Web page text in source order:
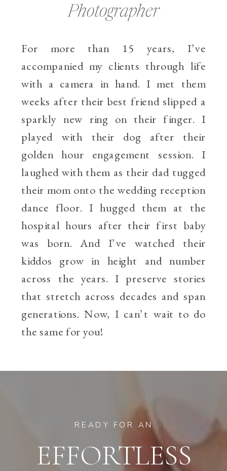
Photographer
For more than 15 years, I’ve
accompanied my clients through life
with a camera in hand. I met them
weeks after their best friend slipped a
sparkly new ring on their finger. I
played with their dog after their
golden hour engagement session. I
laughed with them as their dad tugged
their mom onto the wedding reception
dance floor. I hugged them at the
hospital hours after their first baby
was born. And I’ve watched their
kiddos grow in height and number
across the years. I preserve stories
that stretch across decades and span
generations. Now, I can’t wait to do
the same for you!
EFFORTLESS
READY FOR AN